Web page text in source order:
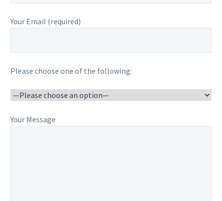
Your Email (required)
Please choose one of the following:
Your Message